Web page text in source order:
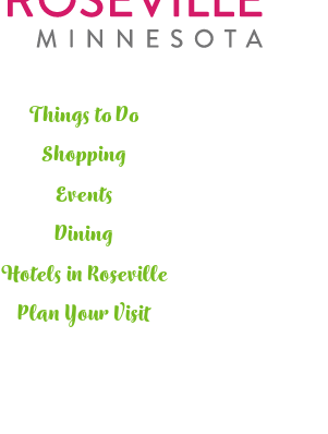
Things to Do
Shopping
Events
Dining
Hotels in Roseville
Plan Your Visit